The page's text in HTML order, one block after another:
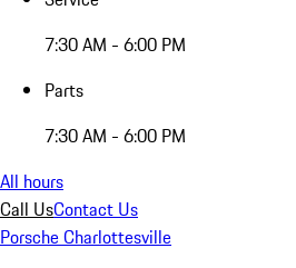
7:30 AM - 6:00 PM
Parts
7:30 AM - 6:00 PM
All hours
Call UsContact Us
Porsche Charlottesville